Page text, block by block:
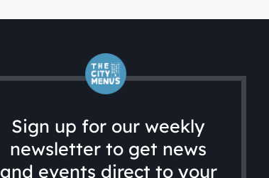
Sign up for our weekly
newsletter to get news
and events direct to your